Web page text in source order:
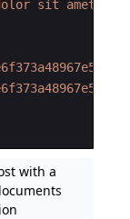
sit amet...
with a